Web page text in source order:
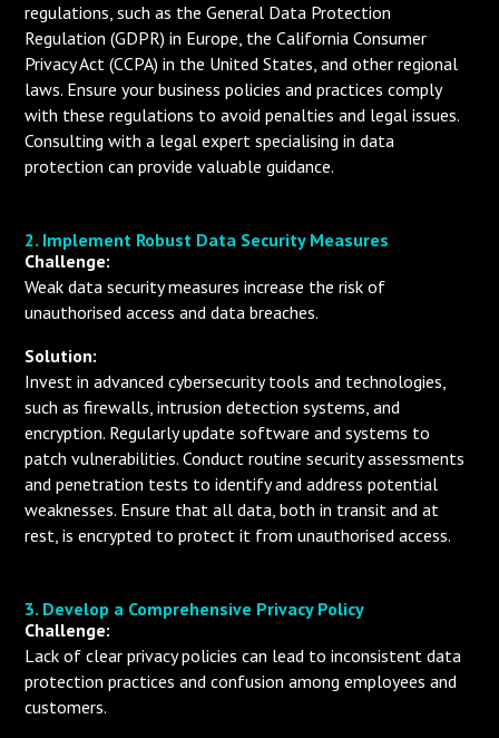
regulations, such as the General Data Protection
Regulation (GDPR) in Europe, the California Consumer
Privacy Act (CCPA) in the United States, and other regional
laws. Ensure your business policies and practices comply
with these regulations to avoid penalties and legal issues.
Consulting with a legal expert specialising in data
protection can provide valuable guidance.
2. Implement Robust Data Security Measures
Challenge:
Weak data security measures increase the risk of
unauthorised access and data breaches.
Solution:
Invest in advanced cybersecurity tools and technologies,
such as firewalls, intrusion detection systems, and
encryption. Regularly update software and systems to
patch vulnerabilities. Conduct routine security assessments
and penetration tests to identify and address potential
weaknesses. Ensure that all data, both in transit and at
rest, is encrypted to protect it from unauthorised access.
3. Develop a Comprehensive Privacy Policy
Challenge:
Lack of clear privacy policies can lead to inconsistent data
protection practices and confusion among employees and
customers.